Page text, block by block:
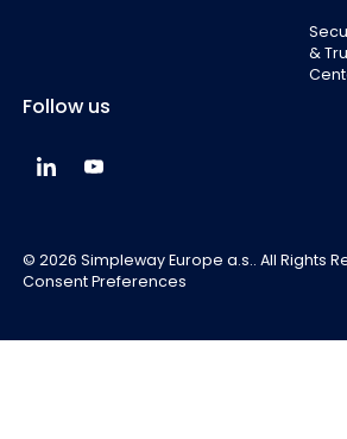
Follow us
Simpleway Global LinkedIn
Simpleway Global YouTube
&
© 2026 Simpleway Europe a.s.. All Rights
Consent Preferences